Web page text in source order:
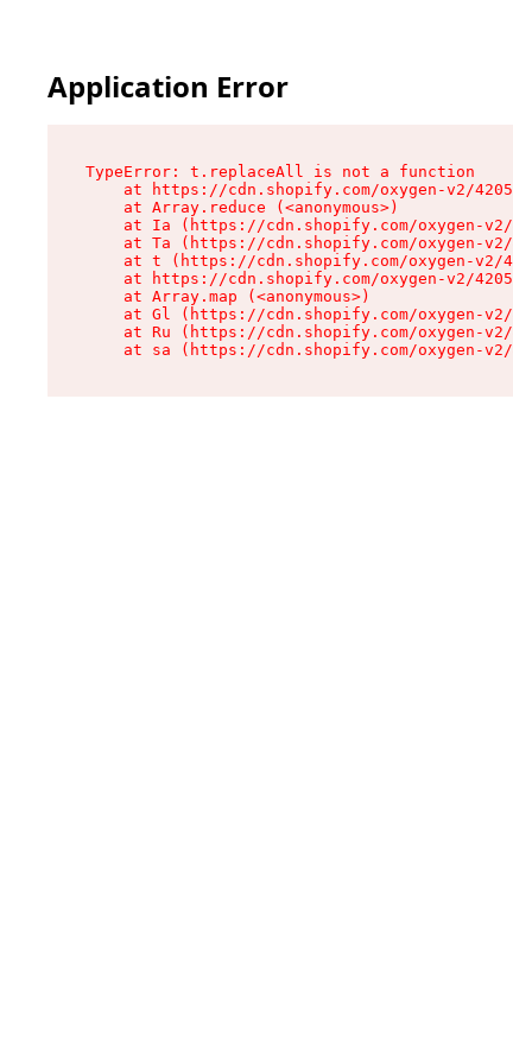
Application Error
TypeError: t.replaceAll is not a function
at https://cdn.shopify.com/oxygen-v2/
    at Array.reduce (<anonymous>)
at Ia (https://cdn.shopify.com/oxygen-
at Ta (https://cdn.shopify.com/oxygen-
at t (https://cdn.shopify.com/oxygen-
at https://cdn.shopify.com/oxygen-v2/
    at Array.map (<anonymous>)
at Gl (https://cdn.shopify.com/oxygen-
at Ru (https://cdn.shopify.com/oxygen-
at sa (https://cdn.shopify.com/oxygen-